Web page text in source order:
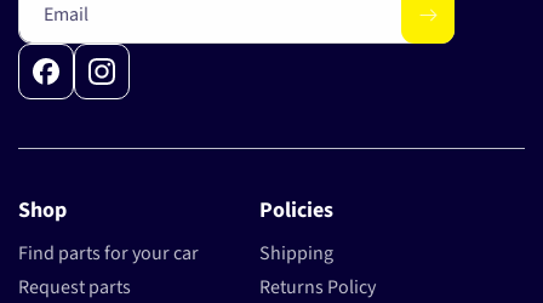
Shop
Find parts for your car
Request parts
Policies
Shipping
Returns Policy
Email
FacebookInstagram